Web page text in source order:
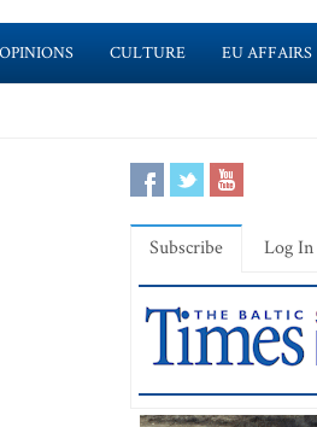
OPINIONS CULTURE EU AFFAIRS
Subscribe Log In